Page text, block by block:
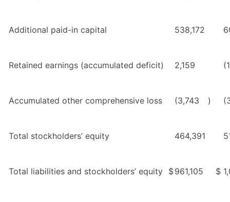
Additional paid-in capital 538,172
Retained earnings (accumulated deficit) 2,159
Accumulated other comprehensive loss (3,743 )
Total stockholders’ equity 464,391
Total liabilities and stockholders’ equity $961,105 $